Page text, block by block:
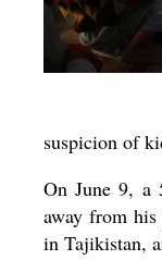
suspicion of
On June 9, a
away from
in Tajikistan,